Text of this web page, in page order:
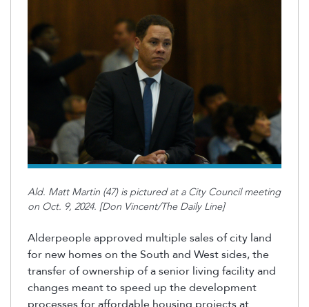
Ald. Matt Martin (47) is pictured at a City Council meeting
on Oct. 9, 2024. [Don Vincent/The Daily Line]
Alderpeople approved multiple sales of city land
for new homes on the South and West sides, the
transfer of ownership of a senior living facility and
changes meant to speed up the development